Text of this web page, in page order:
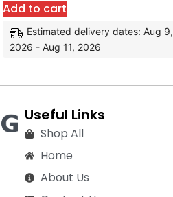
Add to cart
Estimated delivery dates: Aug 9,
2026 - Aug 11, 2026
Useful Links
Shop All
Home
About Us